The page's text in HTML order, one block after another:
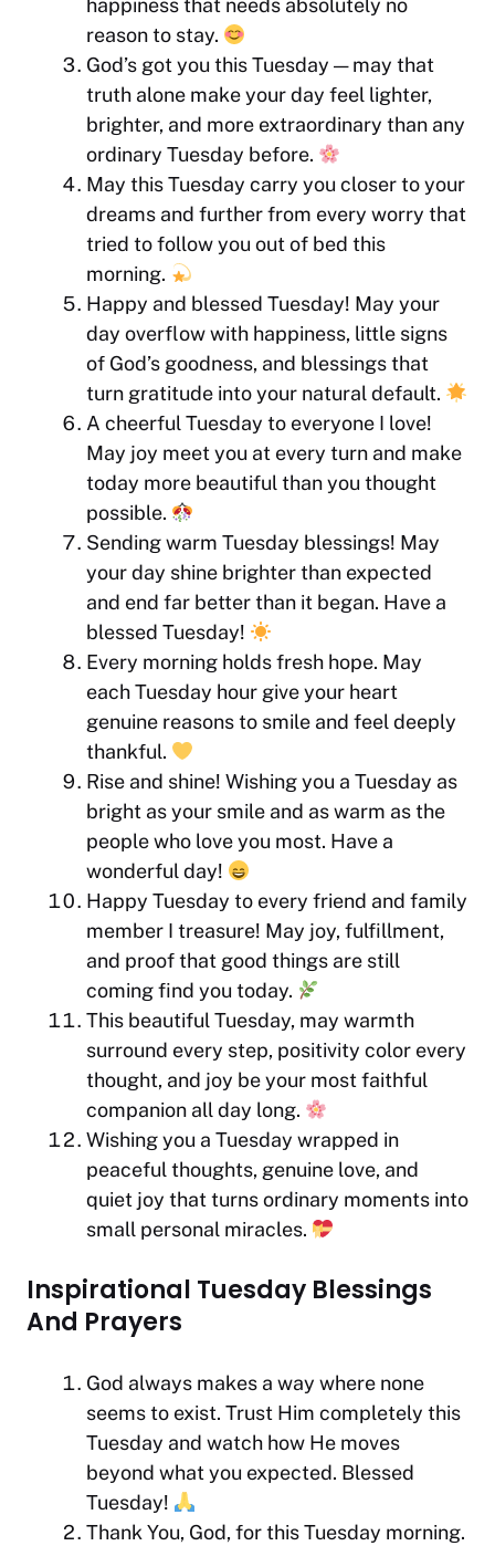
happiness that needs absolutely no
reason to stay.
God’s got you this Tuesday — may that
truth alone make your day feel lighter,
brighter, and more extraordinary than any
ordinary Tuesday before.
May this Tuesday carry you closer to your
dreams and further from every worry that
tried to follow you out of bed this
morning.
Happy and blessed Tuesday! May your
day overflow with happiness, little signs
of God’s goodness, and blessings that
turn gratitude into your natural default.
A cheerful Tuesday to everyone I love!
May joy meet you at every turn and make
today more beautiful than you thought
possible.
Sending warm Tuesday blessings! May
your day shine brighter than expected
and end far better than it began. Have a
blessed Tuesday!
Every morning holds fresh hope. May
each Tuesday hour give your heart
genuine reasons to smile and feel deeply
thankful.
Rise and shine! Wishing you a Tuesday as
bright as your smile and as warm as the
people who love you most. Have a
wonderful day!
Happy Tuesday to every friend and family
member I treasure! May joy, fulfillment,
and proof that good things are still
coming find you today.
This beautiful Tuesday, may warmth
surround every step, positivity color every
thought, and joy be your most faithful
companion all day long.
Wishing you a Tuesday wrapped in
peaceful thoughts, genuine love, and
quiet joy that turns ordinary moments into
small personal miracles.
Inspirational Tuesday Blessings
And Prayers
God always makes a way where none
seems to exist. Trust Him completely this
Tuesday and watch how He moves
beyond what you expected. Blessed
Tuesday!
Thank You, God, for this Tuesday morning.